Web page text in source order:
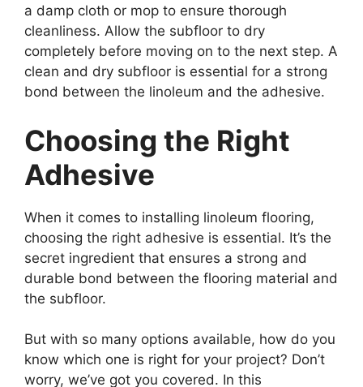
a damp cloth or mop to ensure thorough
cleanliness. Allow the subfloor to dry
completely before moving on to the next step. A
clean and dry subfloor is essential for a strong
bond between the linoleum and the adhesive.
Choosing the Right
Adhesive
When it comes to installing linoleum flooring,
choosing the right adhesive is essential. It’s the
secret ingredient that ensures a strong and
durable bond between the flooring material and
the subfloor.
But with so many options available, how do you
know which one is right for your project? Don’t
worry, we’ve got you covered. In this